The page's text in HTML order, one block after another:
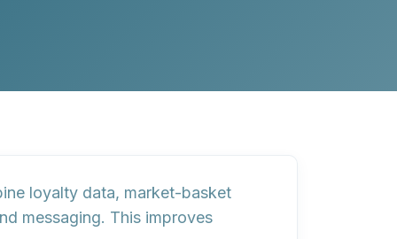
loyalty data, market-basket
messaging. This improves